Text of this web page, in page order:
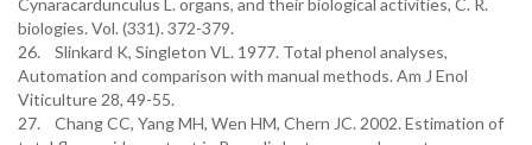
Cynaracardunculus L. organs, and their biological activities, C. R.
biologies. Vol. (331). 372-379.
26. Slinkard K, Singleton VL. 1977. Total phenol analyses,
Automation and comparison with manual methods. Am J Enol
Viticulture 28, 49-55.
27. Chang CC, Yang MH, Wen HM, Chern JC. 2002. Estimation of